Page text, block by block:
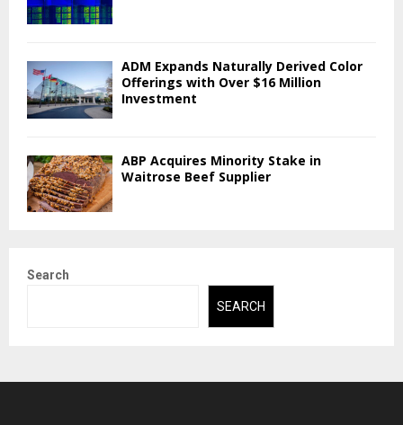
ADM Expands Naturally Derived Color
Offerings with Over $16 Million
Investment
ABP Acquires Minority Stake in
Waitrose Beef Supplier
Search
SEARCH